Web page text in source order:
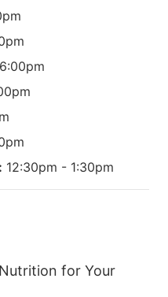
12:30pm - 1:30pm
for Your